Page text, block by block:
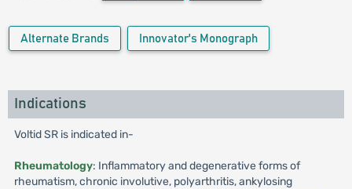
Alternate Brands Innovator's Monograph
Indications
Voltid SR is indicated in-
Rheumatology: Inflammatory and degenerative forms of
rheumatism, chronic involutive, polyarthritis, ankylosing